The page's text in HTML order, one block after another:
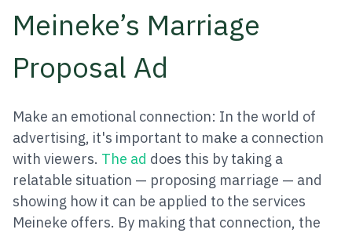
Meineke’s Marriage
Proposal Ad
Make an emotional connection: In the world of
advertising, it's important to make a connection
with viewers. The ad does this by taking a
relatable situation — proposing marriage — and
showing how it can be applied to the services
Meineke offers. By making that connection, the